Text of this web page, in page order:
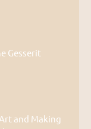
Gesserit
and Making